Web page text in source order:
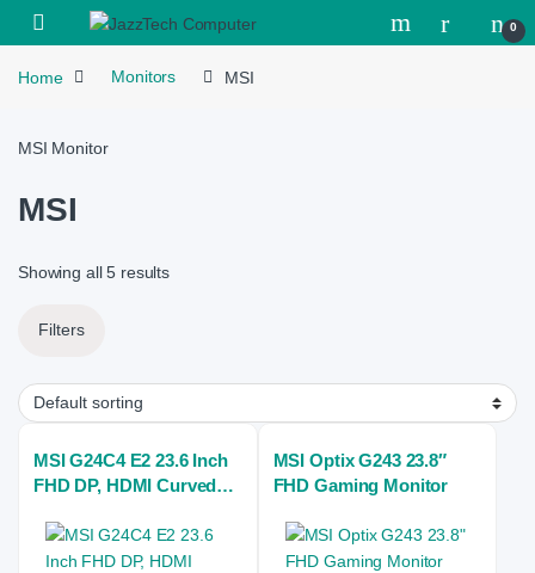
Skip to navigation
Skip to content
Open 0
Home Monitors MSI
MSI Monitor
MSI
Showing all 5 results
Filters
MSI G24C4 E2 23.6 Inch
FHD DP, HDMI Curved
MSI Optix G243 23.8″
FHD Gaming Monitor